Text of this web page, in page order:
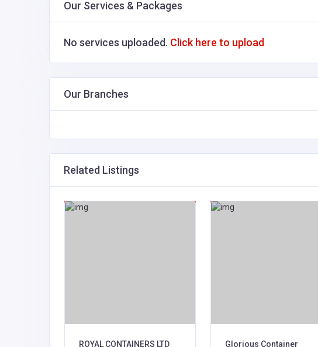
Our Services & Packages
No services uploaded. Click here to upload
Our Branches
Related Listings
ROYAL CONTAINERS LTD
Glorious Container